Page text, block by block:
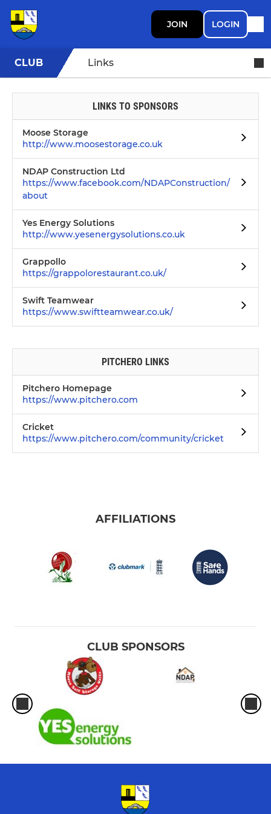
JOIN LOGIN
CLUB Links
LINKS TO SPONSORS
Moose Storage
http://www.moosestorage.co.uk
NDAP Construction Ltd
https://www.facebook.com/NDAPConstruction/
about
Yes Energy Solutions
http://www.yesenergysolutions.co.uk
Grappollo
https://grappolorestaurant.co.uk/
Swift Teamwear
https://www.swiftteamwear.co.uk/
PITCHERO LINKS
Pitchero Homepage
https://www.pitchero.com
Cricket
https://www.pitchero.com/community/cricket
AFFILIATIONS
CLUB SPONSORS